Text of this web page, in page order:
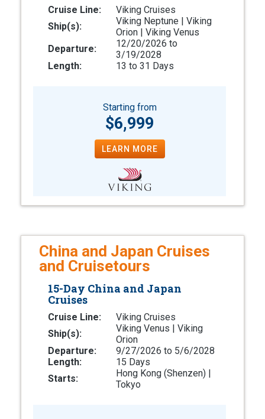
Cruise Line:
Viking Cruises
Ship(s):
Viking Neptune | Viking
Orion | Viking Venus
Departure:
12/20/2026 to
3/19/2028
Length:
13 to 31 Days
Starting from
$6,999
LEARN MORE
China and Japan Cruises
and Cruisetours
15-Day China and Japan
Cruises
Cruise Line:
Viking Cruises
Ship(s):
Viking Venus | Viking
Orion
Departure:
9/27/2026 to 5/6/2028
Length:
15 Days
Starts:
Hong Kong (Shenzen) |
Tokyo